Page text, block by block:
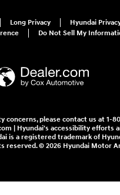
Long Privacy
Hyundai
Do Not Sell My
concerns, please contact us at 1-
| Hyundai's accessibility efforts
is a registered trademark of
reserved. © 2026 Hyundai Motor